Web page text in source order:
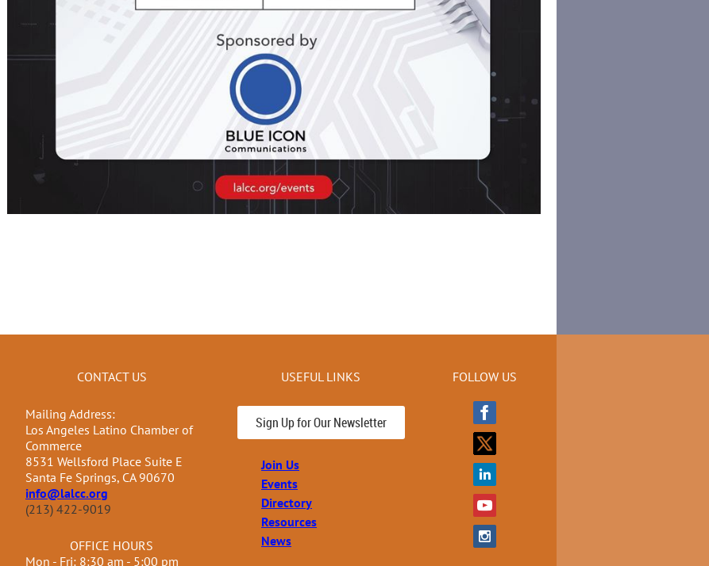
CONTACT US
Mailing Address:
Los Angeles Latino Chamber of
Commerce
8531 Wellsford Place Suite E
Santa Fe Springs, CA 90670
info@lalcc.org
(213) 422-9019
OFFICE HOURS
Mon - Fri: 8:30 am - 5:00 pm
USEFUL LINKS
Sign Up for Our Newsletter
Join Us
Events
Directory
Resources
News
FOLLOW US